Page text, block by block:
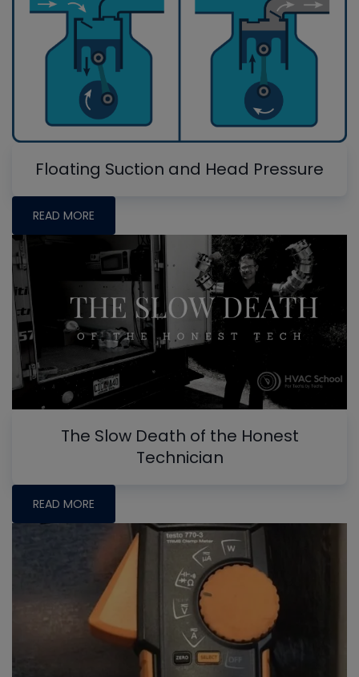
Floating Suction and Head Pressure
READ MORE
The Slow Death of the Honest
Technician
READ MORE